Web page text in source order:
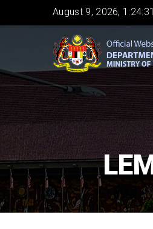
to
August 9, 2026,